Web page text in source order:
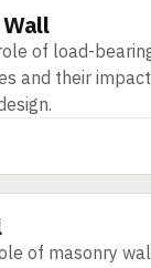
of load-
and their
of masonry